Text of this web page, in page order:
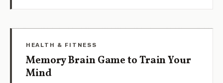
HEALTH & FITNESS
Memory Brain Game to Train Your
Mind